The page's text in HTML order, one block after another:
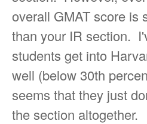
overall GMAT score is
than your IR section.
students get into
well (below 30th
seems that they just
the section altogether.